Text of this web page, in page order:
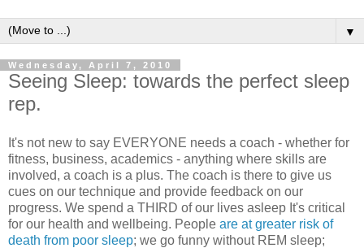
▼
Wednesday, April 7, 2010
Seeing Sleep: towards the perfect sleep
rep.
It's not new to say EVERYONE needs a coach - whether for
fitness, business, academics - anything where skills are
involved, a coach is a plus. The coach is there to give us
cues on our technique and provide feedback on our
progress. We spend a THIRD of our lives asleep It's critical
for our health and wellbeing. People are at greater risk of
death from poor sleep; we go funny without REM sleep;